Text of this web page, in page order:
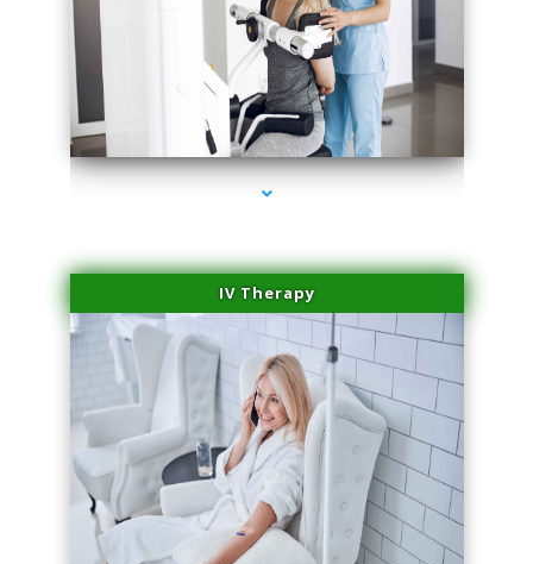
series-2000-Medical Center Specializes
IV Therapy